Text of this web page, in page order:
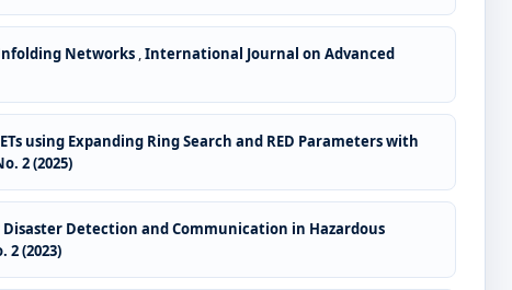
Networks ,International Journal on Advanced
using Expanding Ring Search and RED Parameters with
2 (2025)
Detection and Communication in Hazardous
(2023)